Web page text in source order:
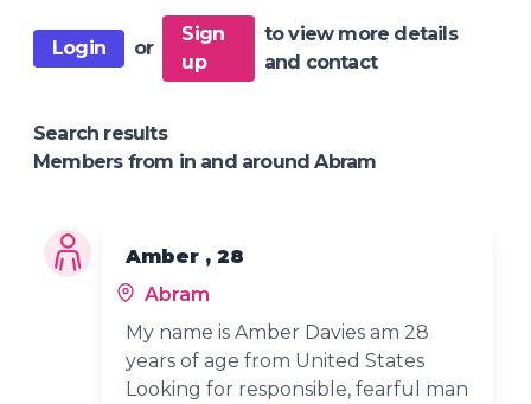
Login or
Sign
up
to view more details
and contact
Search results
Members from in and around Abram
Amber , 28
Abram
My name is Amber Davies am 28
years of age from United States
Looking for responsible, fearful man